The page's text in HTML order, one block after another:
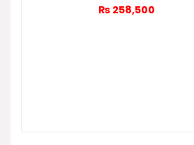
₨ 258,500